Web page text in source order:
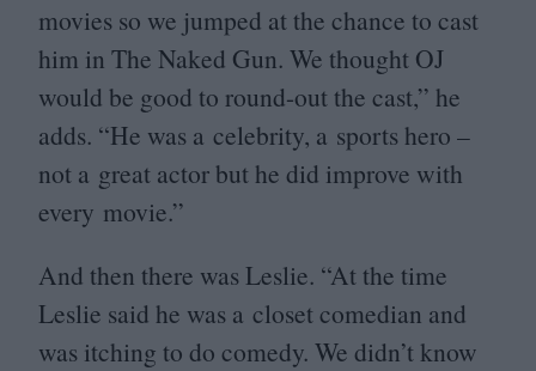
movies so we jumped at the chance to cast
him in The Naked Gun. We thought OJ
would be good to round-out the cast,” he
adds. “He was a celebrity, a sports hero –
not a great actor but he did improve with
every movie.”
And then there was Leslie. “At the time
Leslie said he was a closet comedian and
was itching to do comedy. We didn’t know